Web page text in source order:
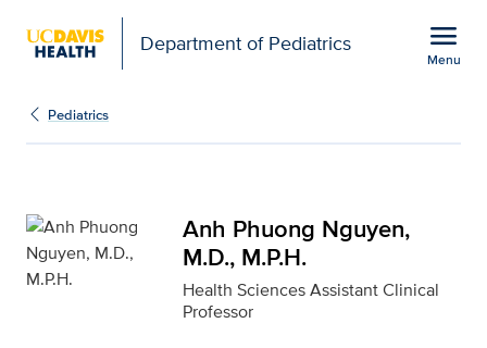
Department of Pediatrics menu
Menu
Anh Phuong Nguyen,
Pediatrics
Anh Phuong Nguyen,
M.D., M.P.H.
Health Sciences Assistant Clinical
Professor